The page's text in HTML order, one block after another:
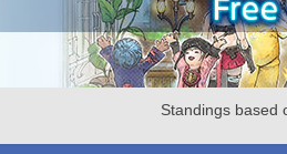
Standings based